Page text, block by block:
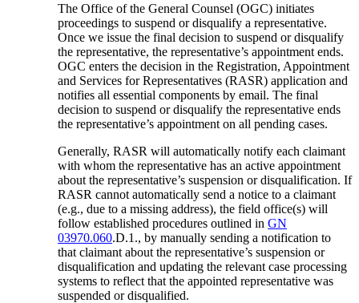
The Office of the General Counsel (OGC) initiates
proceedings to suspend or disqualify a representative.
Once we issue the final decision to suspend or disqualify
the representative, the representative’s appointment ends.
OGC enters the decision in the Registration, Appointment
and Services for Representatives (RASR) application and
notifies all essential components by email. The final
decision to suspend or disqualify the representative ends
the representative’s appointment on all pending cases.
Generally, RASR will automatically notify each claimant
with whom the representative has an active appointment
about the representative’s suspension or disqualification. If
RASR cannot automatically send a notice to a claimant
(e.g., due to a missing address), the field office(s) will
follow established procedures outlined inGN
03970.060.D.1., by manually sending a notification to
that claimant about the representative’s suspension or
disqualification and updating the relevant case processing
systems to reflect that the appointed representative was
suspended or disqualified.